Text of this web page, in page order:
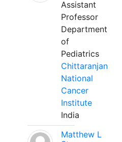
Assistant
Professor
Department
of
Pediatrics
Chittaranjan
National
Cancer
Institute
India
Matthew L